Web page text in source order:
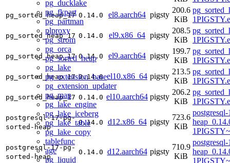
pg_ducklake
pg_fkpart
pg_partman
plproxy
pg_strom
pg_orca
pg_sorted_heap
pg_lake
pg_extension_base
pg_extension_updater
pg_map
pg_lake_engine
pg_lake_iceberg
pg_lake_table
pg_lake_copy
tablefunc
age
pg_liquid
pg_sorted_heap_17 0.14.0 el8.aarch64 pigsty
200.6
KiB
pg_sorted_heap_17 0.14.0 el9.x86_64 pigsty
208.5
KiB
pg_sorted_heap_17 0.14.0 el9.aarch64 pigsty
199.7
KiB
pg_sorted_heap_17 0.14.0 el10.x86_64 pigsty
213.5
KiB
pg_sorted_heap_17 0.14.0 el10.aarch64 pigsty
206.2
KiB
postgresql-17-pg-
sorted-heap
0.14.0 d12.x86_64 pigsty
723.6
KiB
postgresql-17-pg-
sorted-heap
0.14.0 d12.aarch64 pigsty
710.9
KiB